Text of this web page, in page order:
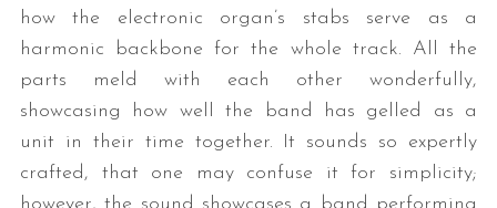
how the electronic organ’s stabs serve as a
harmonic backbone for the whole track. All the
parts meld with each other wonderfully,
showcasing how well the band has gelled as a
unit in their time together. It sounds so expertly
crafted, that one may confuse it for simplicity;